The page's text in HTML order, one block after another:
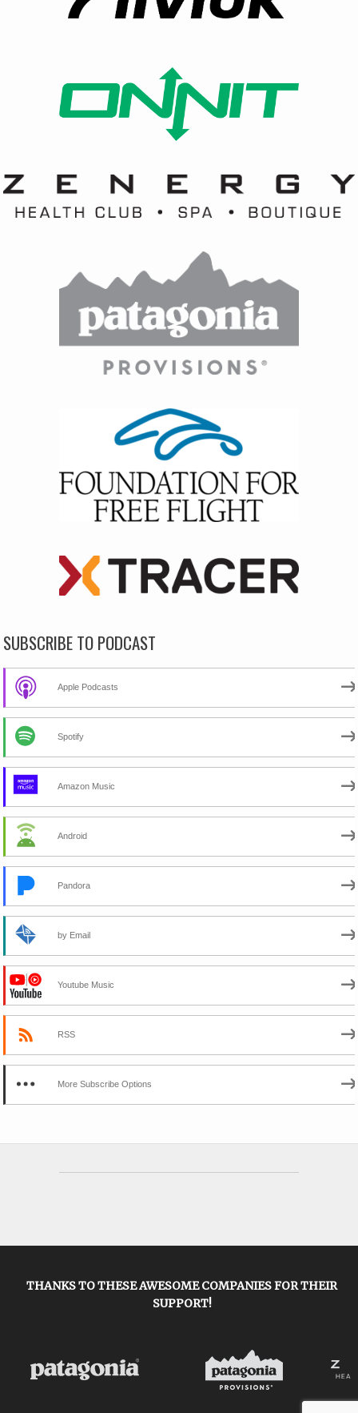
SUBSCRIBE TO PODCAST
Apple Podcasts
Spotify
Amazon Music
Android
Pandora
by Email
Youtube Music
RSS
More Subscribe Options
THANKS TO THESE AWESOME COMPANIES FOR THEIR
SUPPORT!